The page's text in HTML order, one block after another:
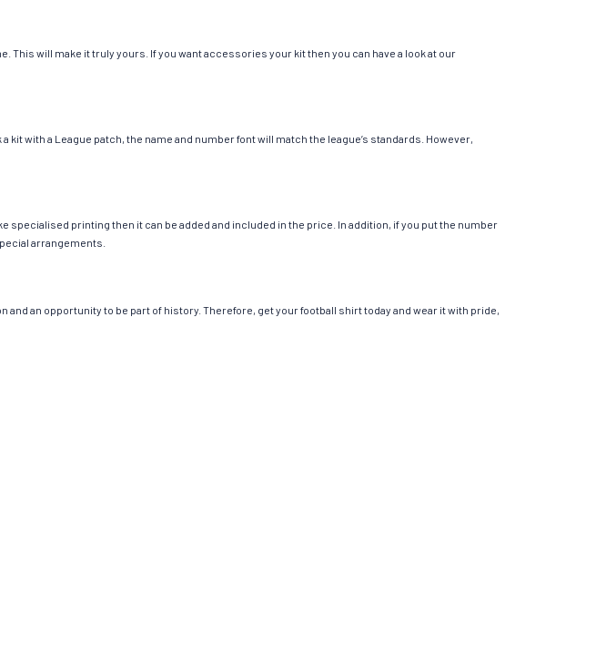
will make it truly yours. If you want accessories your kit then you can have a look at our
with a League patch, the name and number font will match the league’s standards. However,
specialised printing then it can be added and included in the price. In addition, if you put the number
arrangements.
an opportunity to be part of history. Therefore, get your football shirt today and wear it with pride,